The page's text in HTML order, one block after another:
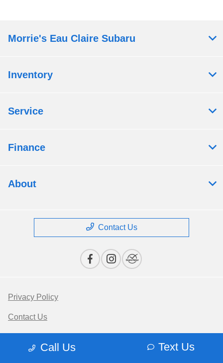
Call Us Text Us
Morrie's Eau Claire Subaru
Inventory
Service
Finance
About
Contact Us
Privacy Policy
Contact Us